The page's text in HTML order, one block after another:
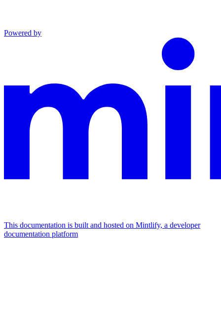
Powered by
This documentation is built and hosted on Mintlify, a developer
documentation platform